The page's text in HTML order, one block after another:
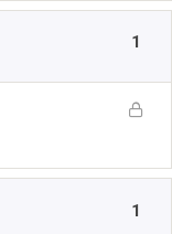
1
1